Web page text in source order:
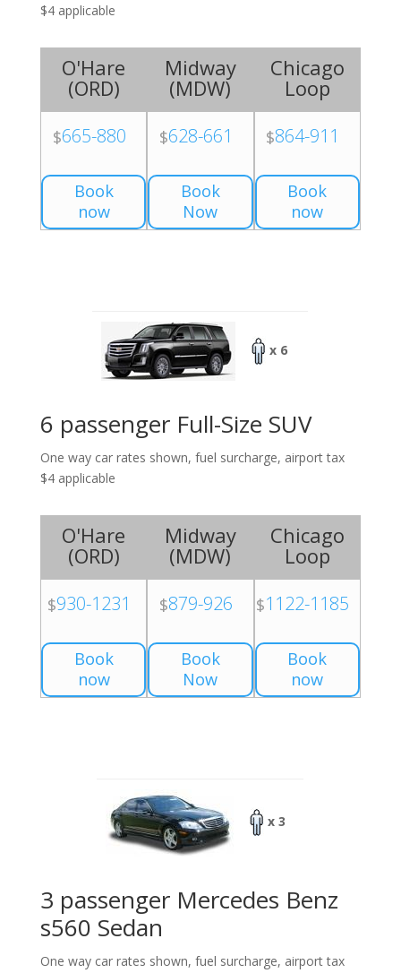
$4 applicable
O'Hare
(ORD)
$665-880
Book
now
Midway
(MDW)
$628-661
Book
Now
Chicago
Loop
$864-911
Book
now
x 6
6 passenger Full-Size SUV
One way car rates shown, fuel surcharge, airport tax
$4 applicable
O'Hare
(ORD)
$930-1231
Book
now
Midway
(MDW)
$879-926
Book
Now
Chicago
Loop
$1122-1185
Book
now
x 3
3 passenger Mercedes Benz
s560 Sedan
One way car rates shown, fuel surcharge, airport tax